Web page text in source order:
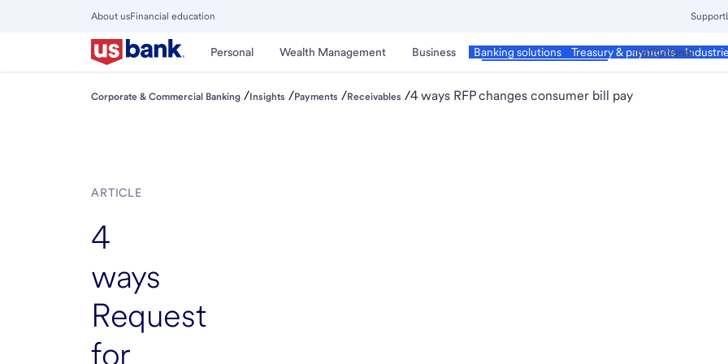
About usFinancial education Support
Personal Wealth Management Business Corporate & Commercial
Banking solutions Treasury & payments
Institutional
Close
Main
Menu
Corporate & Commercial Banking /Insights /Payments /Receivables /4 ways RFP changes consumer bill pay
ARTICLE
4
ways
Request
for